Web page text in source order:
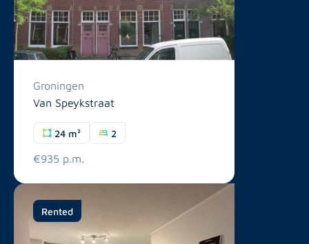
Groningen
Van Speykstraat
24 m² 2
€935 p.m.
Rented